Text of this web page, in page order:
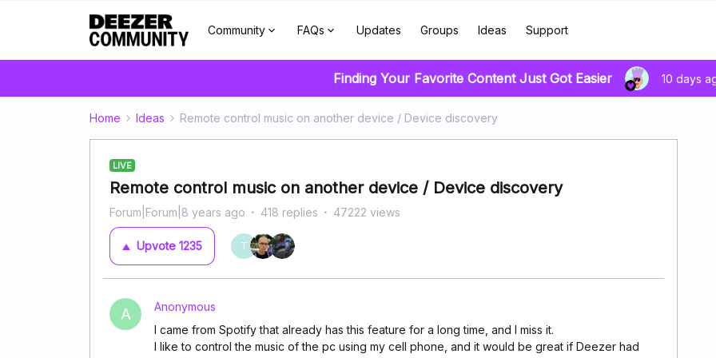
Community FAQs Updates Groups Ideas Support
Finding Your Favorite Content Just Got Easier 10 days
Home Ideas Remote control music on another device / Device discovery
LIVE
Remote control music on another device / Device discovery
Forum|Forum|8 years ago 418 replies 47222 views
Upvote 1235 T
A
Anonymous
I came from Spotify that already has this feature for a long time, and I miss it.
I like to control the music of the pc using my cell phone, and it would be great if Deezer had